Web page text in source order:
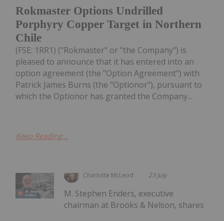
Rokmaster Options Undrilled
Porphyry Copper Target in Northern
Chile
(FSE: 1RR1) ("Rokmaster" or "the Company") is
pleased to announce that it has entered into an
option agreement (the "Option Agreement") with
Patrick James Burns (the "Optionor"), pursuant to
which the Optionor has granted the Company...
Keep Reading...
Charlotte McLeod 23 July
M. Stephen Enders, executive
chairman at Brooks & Nelson, shares